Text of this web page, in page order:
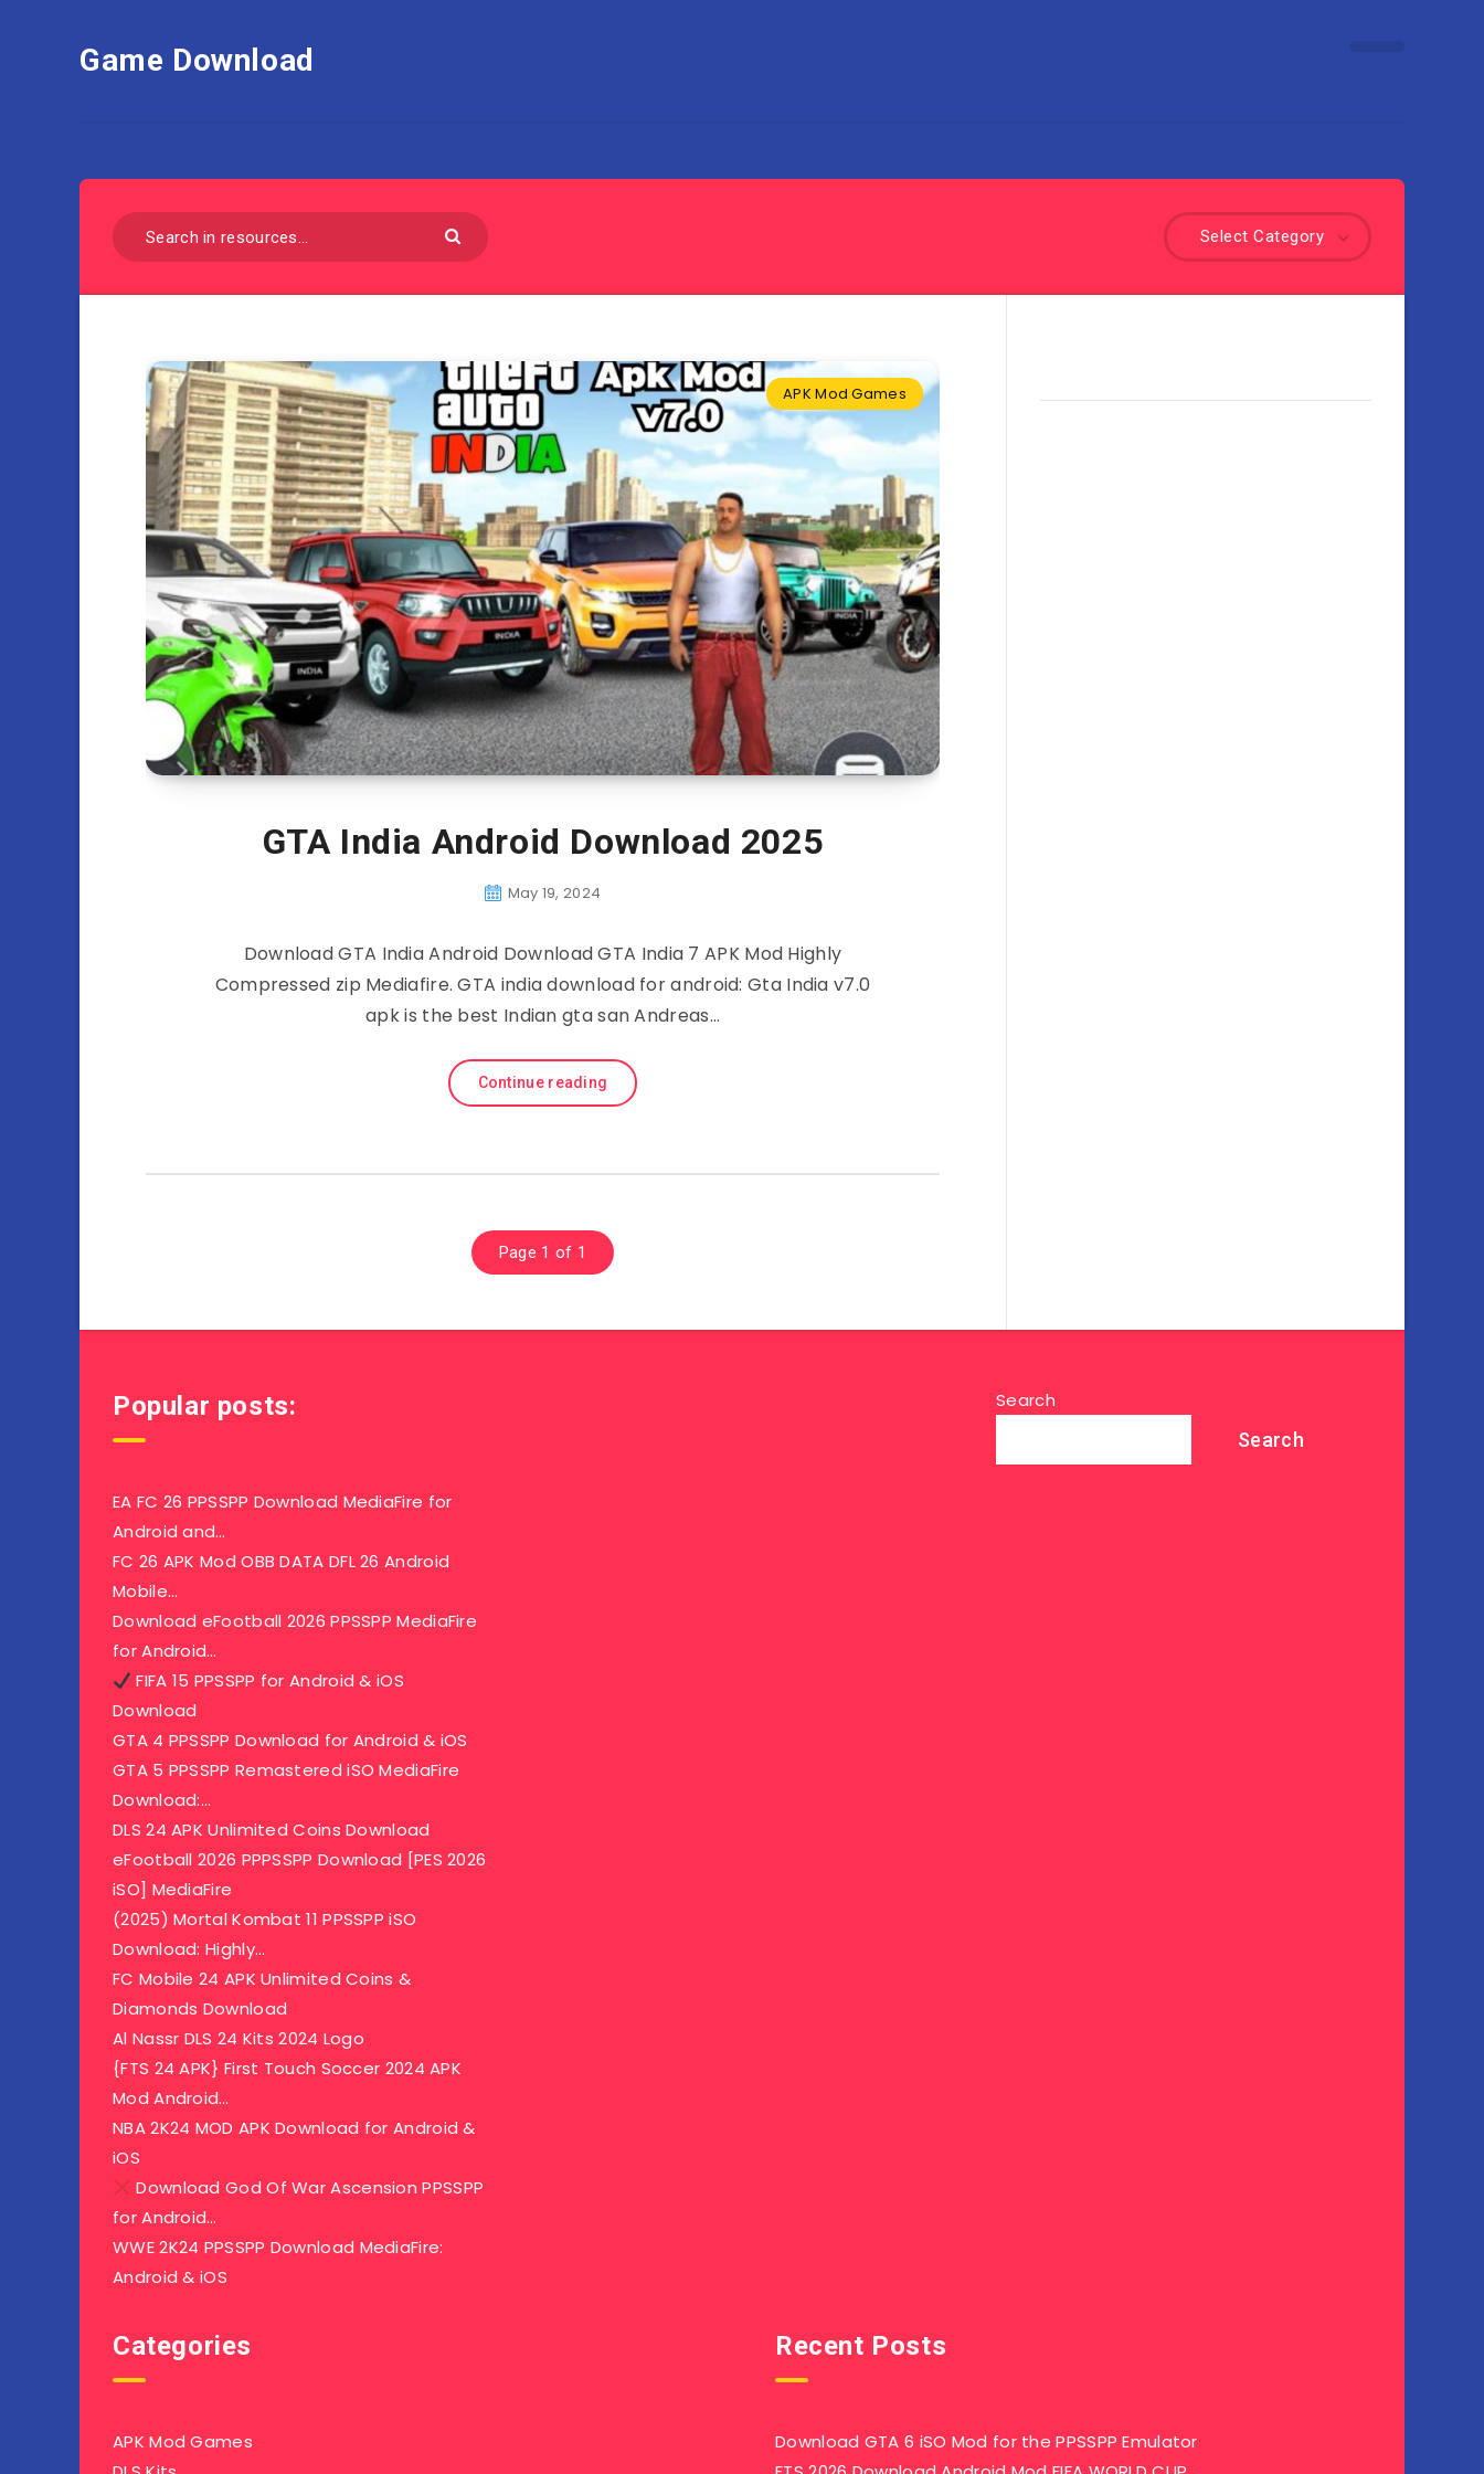
Game Download
Select Category
APK Mod Games
GTA India Android Download 2025
May 19, 2024
Download GTA India Android Download GTA India 7 APK Mod Highly
Compressed zip Mediafire. GTA india download for android: Gta India v7.0
apk is the best Indian gta san Andreas…
Continue reading
Page 1 of 1
Popular posts:
EA FC 26 PPSSPP Download MediaFire for
Android and…
FC 26 APK Mod OBB DATA DFL 26 Android
Mobile…
Download eFootball 2026 PPSSPP MediaFire
for Android…
FIFA 15 PPSSPP for Android & iOS
Download
GTA 4 PPSSPP Download for Android & iOS
GTA 5 PPSSPP Remastered iSO MediaFire
Download:…
DLS 24 APK Unlimited Coins Download
eFootball 2026 PPPSSPP Download [PES 2026
iSO] MediaFire
(2025) Mortal Kombat 11 PPSSPP iSO
Download: Highly…
FC Mobile 24 APK Unlimited Coins &
Diamonds Download
Al Nassr DLS 24 Kits 2024 Logo
{FTS 24 APK} First Touch Soccer 2024 APK
Mod Android…
NBA 2K24 MOD APK Download for Android &
iOS
Download God Of War Ascension PPSSPP
for Android…
WWE 2K24 PPSSPP Download MediaFire:
Android & iOS
Search
Search
Categories
APK Mod Games
Recent Posts
Download GTA 6 iSO Mod for the PPSSPP Emulator